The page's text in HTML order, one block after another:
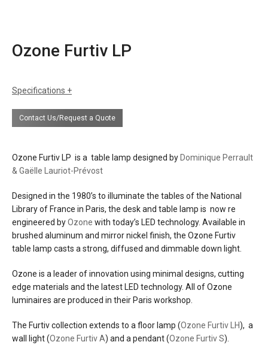
Ozone Furtiv LP
Specifications
sizes
h: 18.9" (48 cm)
w: 15" (38 cm)
finishes
mirror nickel
brushed aluminum
materials
aluminum
brass
steel
polycarbonate and paper diffuser
warm down light
2000 lumens
Contact Us/Request a Quote
Ozone Furtiv LP is a table lamp designed byDominique Perrault
& Gaëlle Lauriot-Prévost
Designed in the 1980’s to illuminate the tables of the National
Library of France in Paris, the desk and table lamp is now re
engineered byOzone with today’s LED technology. Available in
brushed aluminum and mirror nickel finish, the Ozone Furtiv
table lamp casts a strong, diffused and dimmable down light.
Ozone is a leader of innovation using minimal designs, cutting
edge materials and the latest LED technology. All of Ozone
luminaires are produced in their Paris workshop.
The Furtiv collection extends to a floor lamp (Ozone Furtiv LH), a
wall light (Ozone Furtiv A) and a pendant (Ozone Furtiv S).